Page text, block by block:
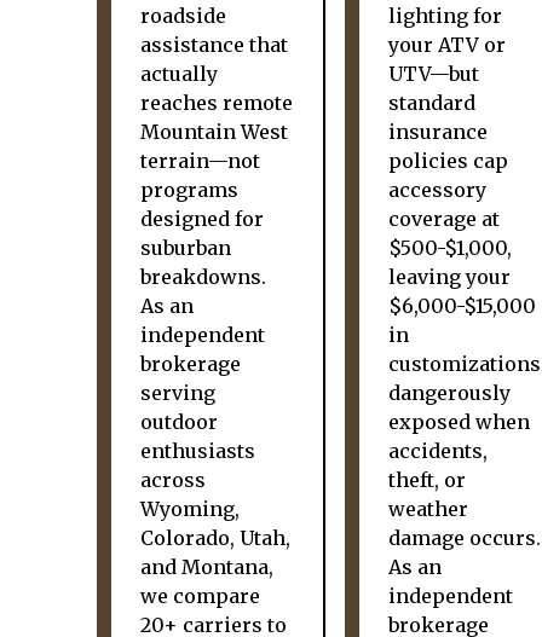
roadside
assistance that
actually
reaches remote
Mountain West
terrain—not
programs
designed for
suburban
breakdowns.
As an
independent
brokerage
serving
outdoor
enthusiasts
across
Wyoming,
Colorado, Utah,
and Montana,
we compare
20+ carriers to
lighting for
your ATV or
UTV—but
standard
insurance
policies cap
accessory
coverage at
$500-$1,000,
leaving your
$6,000-$15,000
in
customizations
dangerously
exposed when
accidents,
theft, or
weather
damage occurs.
As an
independent
brokerage